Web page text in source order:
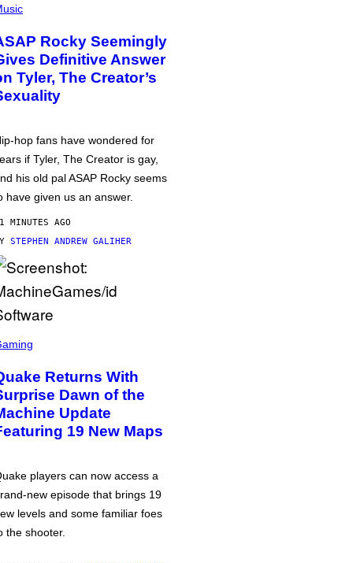
Rocky Seemingly
Definitive Answer
Tyler, The Creator’s
hop fans have wondered for
if Tyler, The Creator is gay,
his old pal ASAP Rocky seems
have given us an answer.
MINUTES AGO
STEPHEN ANDREW GALIHER
Returns With
Dawn of the
Update
19 New Maps
players can now access a
new episode that brings 19
levels and some familiar foes
the shooter.